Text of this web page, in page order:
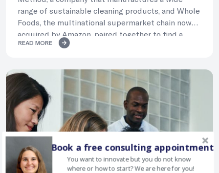
range of sustainable cleaning products, and Whole
Foods, the multinational supermarket chain now
acquired by Amazon, paired together to find a
circular model for Method’s packaging.
READ MORE
Book a free consulting appointment
You want to innovate but you do not know
where or how to start? We are here for you!